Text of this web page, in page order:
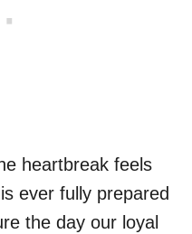
heartbreak feels
ever fully prepared
the day our loyal